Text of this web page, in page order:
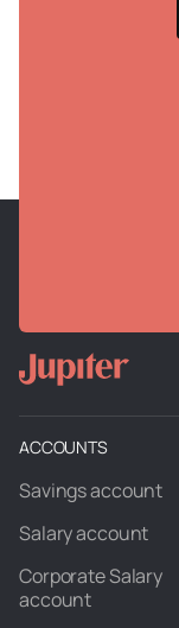
ACCOUNTS
Savings account
Salary account
Corporate Salary
account